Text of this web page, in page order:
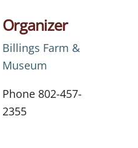
Organizer
Billings Farm &
Museum
Phone 802-457-
2355